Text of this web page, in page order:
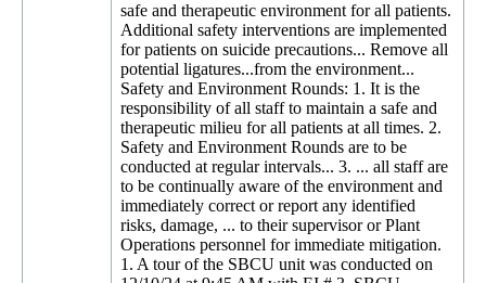
safe and therapeutic environment for all patients.
Additional safety interventions are implemented
for patients on suicide precautions... Remove all
potential ligatures...from the environment...
Safety and Environment Rounds: 1. It is the
responsibility of all staff to maintain a safe and
therapeutic milieu for all patients at all times. 2.
Safety and Environment Rounds are to be
conducted at regular intervals... 3. ... all staff are
to be continually aware of the environment and
immediately correct or report any identified
risks, damage, ... to their supervisor or Plant
Operations personnel for immediate mitigation.
1. A tour of the SBCU unit was conducted on